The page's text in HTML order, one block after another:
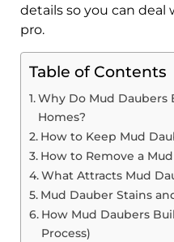
details so you can
pro.
Table of Contents
Why Do Mud Daubers
Homes?
How to Keep Mud
How to Remove a
What Attracts Mud
Mud Dauber Stains
How Mud Daubers
Process)